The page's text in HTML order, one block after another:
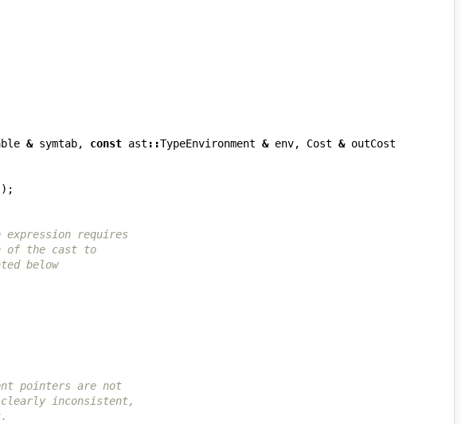
& symtab, const ast ::TypeEnvironment & env, Cost & outCost
);
requires
of the cast to
below
pointers are not
inconsistent,